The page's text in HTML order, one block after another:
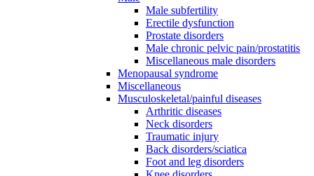
Male subfertility
Erectile dysfunction
Prostate disorders
Male chronic pelvic pain/prostatitis
Miscellaneous male disorders
Menopausal syndrome
Miscellaneous
Musculoskeletal/painful diseases
Arthritic diseases
Neck disorders
Traumatic injury
Back disorders/sciatica
Foot and leg disorders